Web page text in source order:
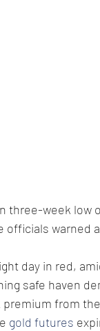
week low
officials warned
day in red,
safe haven
from
gold futures